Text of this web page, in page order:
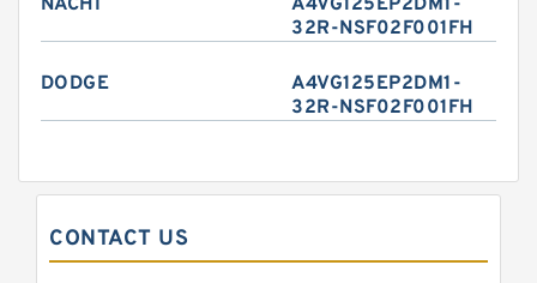
NACHI
A4VG125EP2DM1-
32R-NSF02F001FH
DODGE
A4VG125EP2DM1-
32R-NSF02F001FH
CONTACT US